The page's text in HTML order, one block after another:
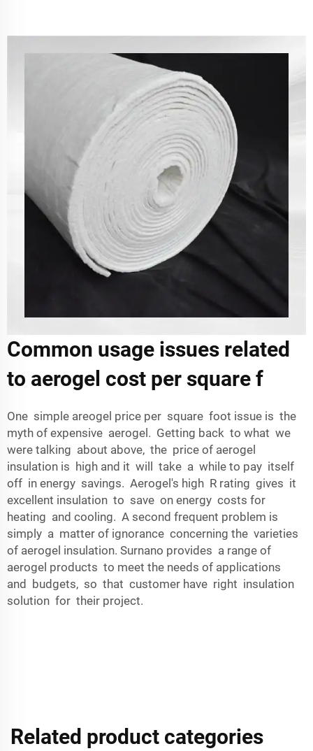
Common usage issues related
to aerogel cost per square f
One simple areogel price per square foot issue is the
myth of expensive aerogel. Getting back to what we
were talking about above, the price of aerogel
insulation is high and it will take a while to pay itself
off in energy savings. Aerogel's high R rating gives it
excellent insulation to save on energy costs for
heating and cooling. A second frequent problem is
simply a matter of ignorance concerning the varieties
of aerogel insulation. Surnano provides a range of
aerogel products to meet the needs of applications
and budgets, so that customer have right insulation
solution for their project.
Related product categories